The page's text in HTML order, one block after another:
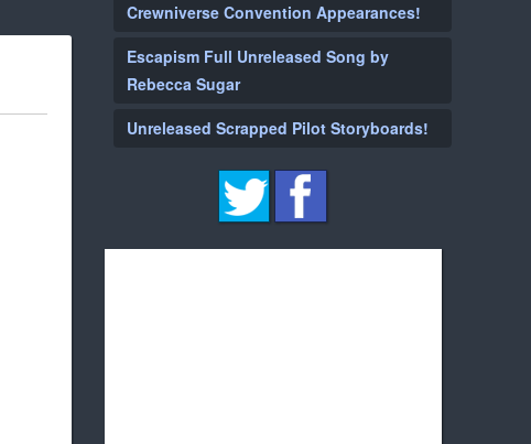
Crewniverse Convention Appearances!
Escapism Full Unreleased Song by
Rebecca Sugar
Unreleased Scrapped Pilot Storyboards!